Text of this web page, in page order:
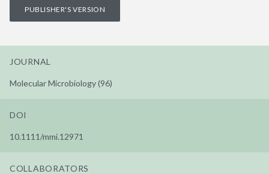
PUBLISHER'S VERSION
JOURNAL
Molecular Microbiology (96)
DOI
10.1111/mmi.12971
COLLABORATORS